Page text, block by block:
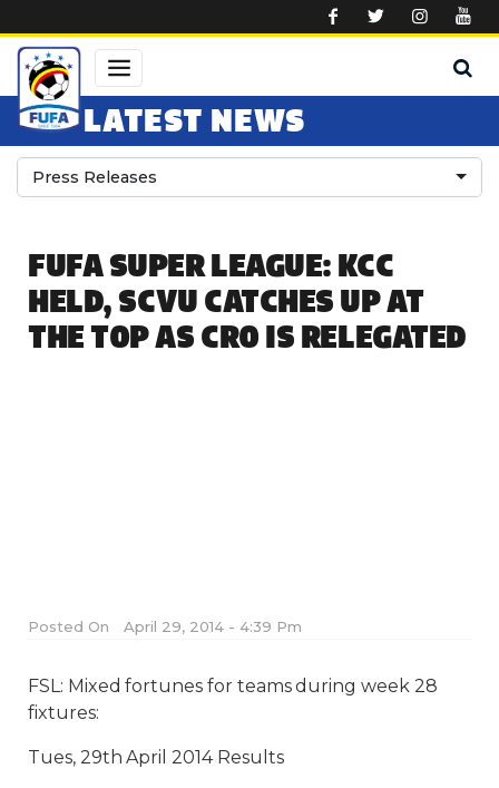
LATEST NEWS
Press Releases
FUFA SUPER LEAGUE: KCC
HELD, SCVU CATCHES UP AT
THE TOP AS CRO IS RELEGATED
Posted On April 29, 2014 - 4:39 Pm
FSL: Mixed fortunes for teams during week 28
fixtures:
Tues, 29th April 2014 Results